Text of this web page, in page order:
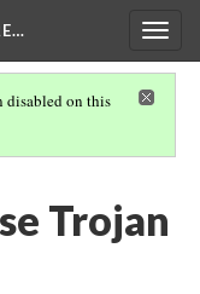
disabled on this
Trojan